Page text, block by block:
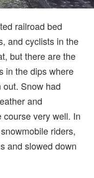
railroad bed
and cyclists in the
but there are the
in the dips where
Snow had
and
very well. In
riders,
and slowed down